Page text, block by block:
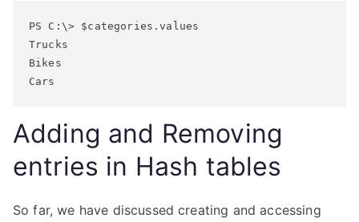
PS C:\> $categories.values
Trucks
Bikes
Adding and Removing
entries in Hash tables
So far, we have discussed creating and accessing